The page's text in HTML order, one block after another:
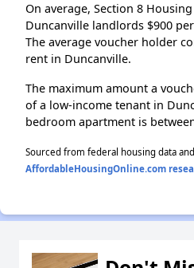
On average, Section 8
Duncanville landlords $900
The average voucher holder
rent in Duncanville.
The maximum amount a
of a low-income tenant in
bedroom apartment is
Sourced from federal housing data and
AffordableHousingOnline.com